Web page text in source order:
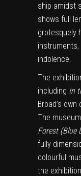
ship amidst
shows full
grotesquely
instruments,
indolence.
The
including In
Broad’s
The
Forest (Blue
fully
colourful
the exhibition.